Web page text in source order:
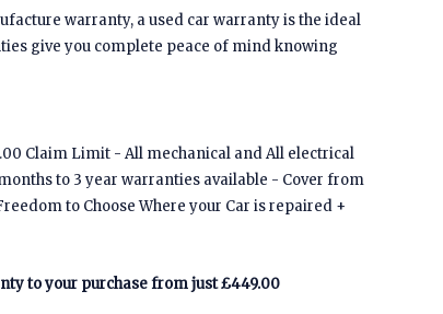
warranty, a used car warranty is the ideal
give you complete peace of mind knowing
Claim Limit - All mechanical and All electrical
to 3 year warranties available - Cover from
to Choose Where your Car is repaired +
to your purchase from just £449.00